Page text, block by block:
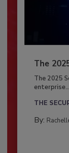
The
The 2025
enterprise...
THE
By: